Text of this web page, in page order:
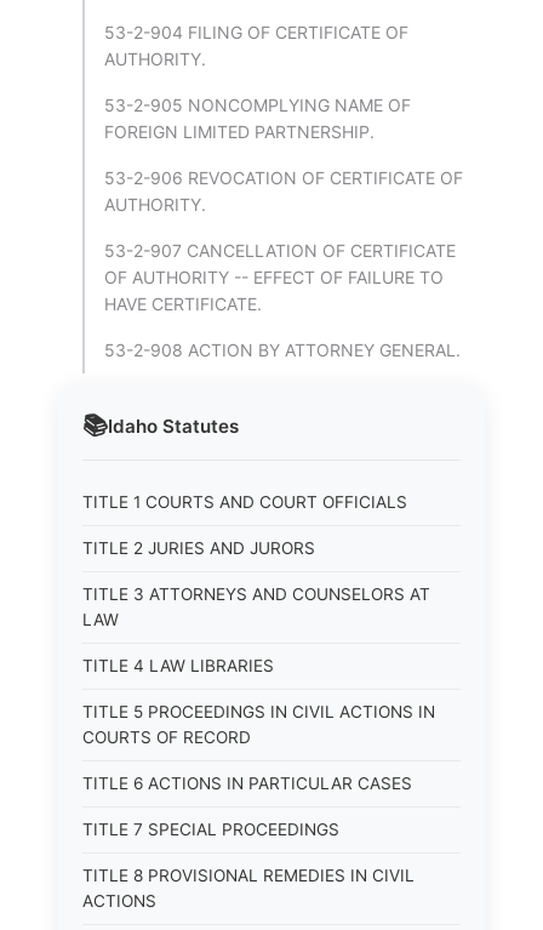
📚Idaho Statutes
TITLE 1 COURTS AND COURT OFFICIALS
TITLE 2 JURIES AND JURORS
TITLE 3 ATTORNEYS AND COUNSELORS AT
LAW
TITLE 4 LAW LIBRARIES
TITLE 5 PROCEEDINGS IN CIVIL ACTIONS IN
COURTS OF RECORD
TITLE 6 ACTIONS IN PARTICULAR CASES
TITLE 7 SPECIAL PROCEEDINGS
TITLE 8 PROVISIONAL REMEDIES IN CIVIL
ACTIONS
53-2-904 FILING OF CERTIFICATE OF
AUTHORITY.
53-2-905 NONCOMPLYING NAME OF
FOREIGN LIMITED PARTNERSHIP.
53-2-906 REVOCATION OF CERTIFICATE OF
AUTHORITY.
53-2-907 CANCELLATION OF CERTIFICATE
OF AUTHORITY -- EFFECT OF FAILURE TO
HAVE CERTIFICATE.
53-2-908 ACTION BY ATTORNEY GENERAL.